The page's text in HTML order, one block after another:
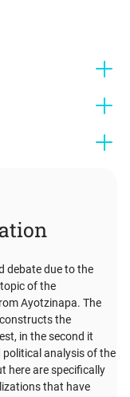
debate due to the
of the
Ayotzinapa. The
the
in the second it
analysis of the
here are specifically
that have